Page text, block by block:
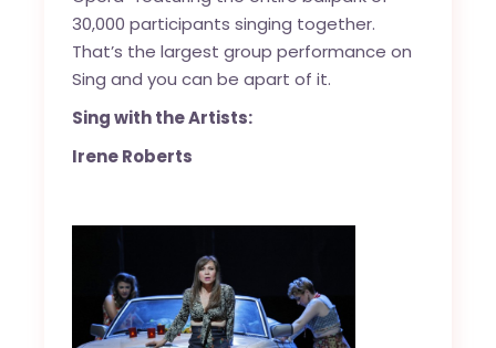
30,000 participants singing together.
That’s the largest group performance on
Sing and you can be apart of it.
Sing with the Artists:
Irene Roberts